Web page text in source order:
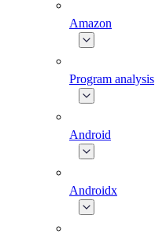
Amazon
Program analysis
Android
Androidx